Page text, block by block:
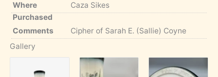
Where
Purchased
Caza Sikes
Comments
Cipher of Sarah E. (Sallie) Coyne
Gallery